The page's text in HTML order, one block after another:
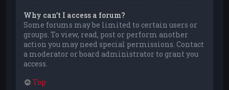
Why can’t I access a forum?
Some forums may be limited to certain users or
groups. To view, read, post or perform another
action you may need special permissions. Contact
a moderator or board administrator to grant you
access.
Top